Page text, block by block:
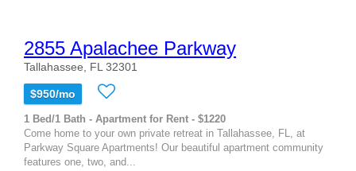
2855 Apalachee Parkway
Tallahassee, FL 32301
$950/mo
1 Bed/1 Bath - Apartment for Rent - $1220
Come home to your own private retreat in Tallahassee, FL, at
Parkway Square Apartments! Our beautiful apartment community
features one, two, and...